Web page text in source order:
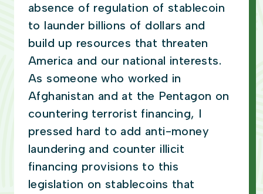
absence of regulation of stablecoin
to launder billions of dollars and
build up resources that threaten
America and our national interests.
As someone who worked in
Afghanistan and at the Pentagon on
countering terrorist financing, I
pressed hard to add anti-money
laundering and counter illicit
financing provisions to this
legislation on stablecoins that